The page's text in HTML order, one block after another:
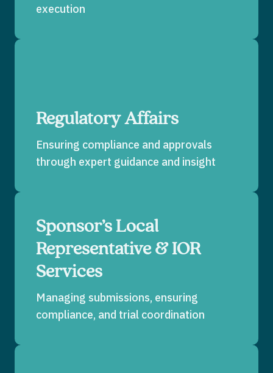
execution
Regulatory Affairs
Ensuring compliance and approvals
through expert guidance and insight
Sponsor’s Local
Representative & IOR
Services
Managing submissions, ensuring
compliance, and trial coordination